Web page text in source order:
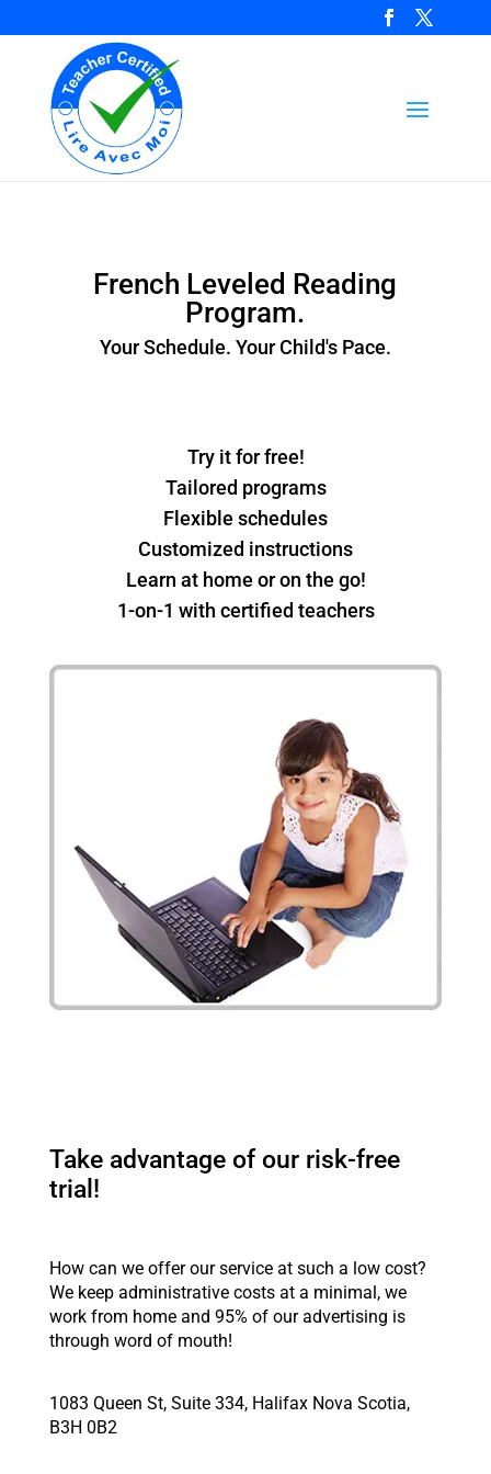
French Leveled Reading
Program.
Your Schedule. Your Child's Pace.
Try it for free!
Tailored programs
Flexible schedules
Customized instructions
Learn at home or on the go!
1-on-1 with certified teachers
Take advantage of our risk-free
trial!
How can we offer our service at such a low cost?
We keep administrative costs at a minimal, we
work from home and 95% of our advertising is
through word of mouth!
1083 Queen St, Suite 334, Halifax Nova Scotia,
B3H 0B2